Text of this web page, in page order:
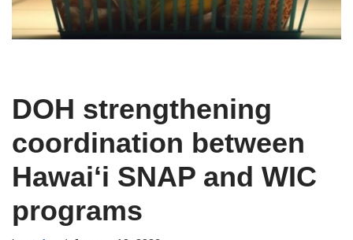
DOH strengthening
coordination between
Hawaiʻi SNAP and WIC
programs